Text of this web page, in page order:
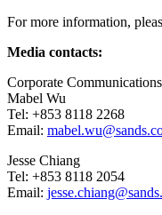
For more information,
Media contacts:
Corporate
Mabel Wu
Tel: +853 8118 2268
Email:
Jesse Chiang
Tel: +853 8118 2054
Email: